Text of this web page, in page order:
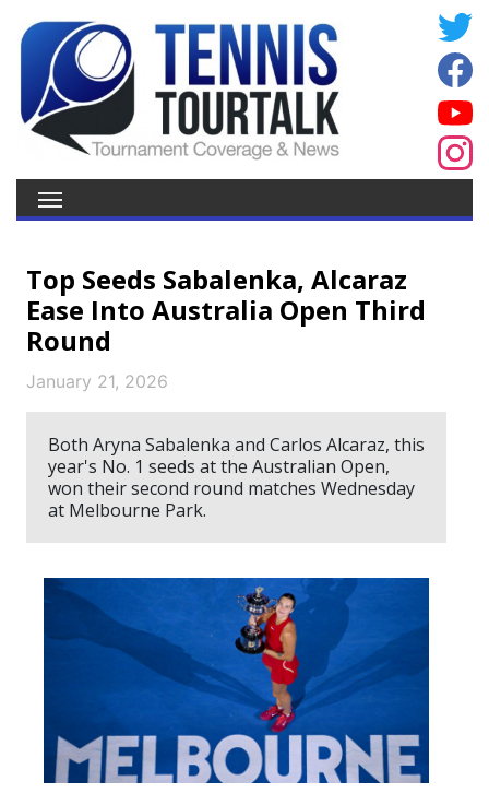
Top Seeds Sabalenka, Alcaraz
Ease Into Australia Open Third
Round
January 21, 2026
Both Aryna Sabalenka and Carlos Alcaraz, this
year's No. 1 seeds at the Australian Open,
won their second round matches Wednesday
at Melbourne Park.